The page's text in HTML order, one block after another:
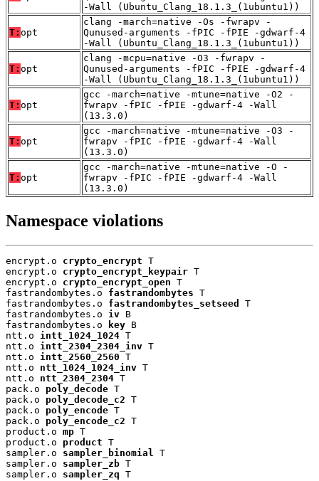
-Wall (Ubuntu_Clang_18.1.3_(1ubuntu1))
T: opt
clang -march=native -Os -fwrapv -
Qunused-arguments -fPIC -fPIE -gdwarf-4
-Wall (Ubuntu_Clang_18.1.3_(1ubuntu1))
T: opt
clang -mcpu=native -O3 -fwrapv -
Qunused-arguments -fPIC -fPIE -gdwarf-4
-Wall (Ubuntu_Clang_18.1.3_(1ubuntu1))
T: opt
gcc -march=native -mtune=native -O2 -
fwrapv -fPIC -fPIE -gdwarf-4 -Wall
(13.3.0)
T: opt
gcc -march=native -mtune=native -O3 -
fwrapv -fPIC -fPIE -gdwarf-4 -Wall
(13.3.0)
T: opt
gcc -march=native -mtune=native -O -
fwrapv -fPIC -fPIE -gdwarf-4 -Wall
(13.3.0)
Namespace violations
encrypt.o crypto_encrypt T
encrypt.o crypto_encrypt_keypair T
encrypt.o crypto_encrypt_open T
fastrandombytes.o fastrandombytes T
fastrandombytes.o fastrandombytes_setseed
T
fastrandombytes.o iv B
fastrandombytes.o
key B
ntt.o intt_1024_1024 T
ntt.o intt_2304_2304_inv T
ntt.o intt_2560_2560 T
ntt.o ntt_1024_1024_inv T
ntt.o ntt_2304_2304 T
pack.o poly_decode T
pack.o poly_decode_c2 T
pack.o poly_encode T
pack.o poly_encode_c2 T
product.o mp T
product.o product T
sampler.o sampler_binomial
T
sampler.o sampler_zb T
sampler.o sampler_zq T